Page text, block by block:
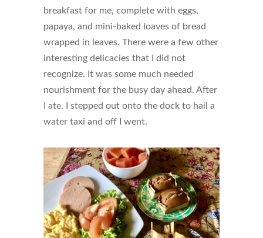
breakfast for me, complete with eggs,
papaya, and mini-baked loaves of bread
wrapped in leaves. There were a few other
interesting delicacies that I did not
recognize. It was some much needed
nourishment for the busy day ahead. After
I ate, I stepped out onto the dock to hail a
water taxi and off I went.